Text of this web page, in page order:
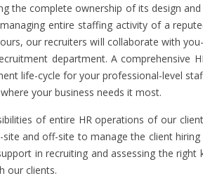
the complete ownership of its design
entire staffing activity of a
our recruiters will collaborate with
department. A comprehensive
life-cycle for your professional-level
your business needs it most.
of entire HR operations of our
and off-site to manage the client
in recruiting and assessing the
our clients.